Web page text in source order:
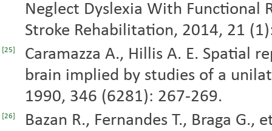
Neglect Dyslexia With Functional
Stroke Rehabilitation, 2014, 21
[25]
Caramazza A., Hillis A. E. Spatial
brain implied by studies of a
1990, 346 (6281): 267-269.
[26]
Bazan R., Fernandes T., Braga